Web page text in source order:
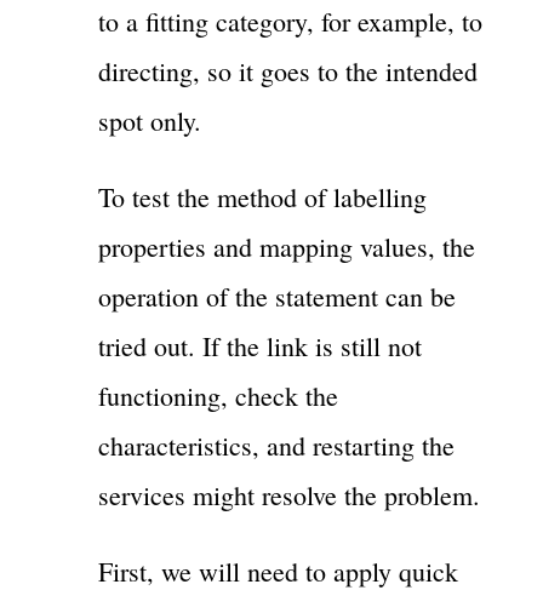
to a fitting category, for example, to
directing, so it goes to the intended
spot only.
To test the method of labelling
properties and mapping values, the
operation of the statement can be
tried out. If the link is still not
functioning, check the
characteristics, and restarting the
services might resolve the problem.
First, we will need to apply quick